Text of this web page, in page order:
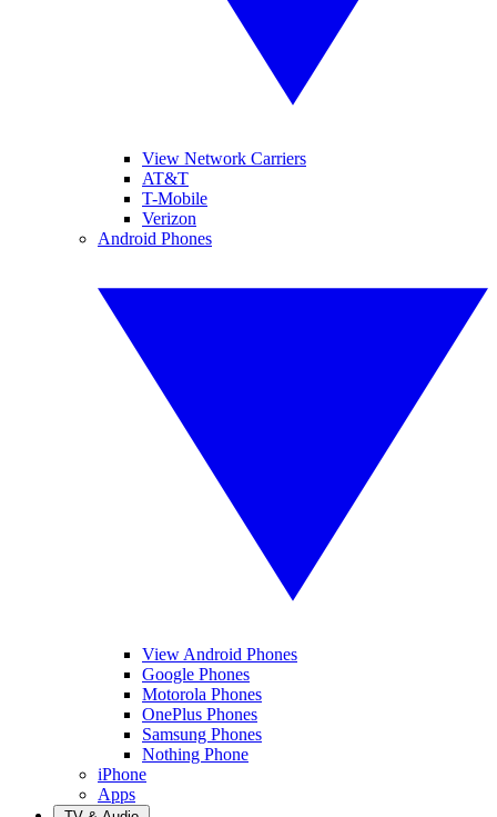
View Network Carriers
AT&T
T-Mobile
Verizon
Android Phones
View Android Phones
Google Phones
Motorola Phones
OnePlus Phones
Samsung Phones
Nothing Phone
iPhone
Apps